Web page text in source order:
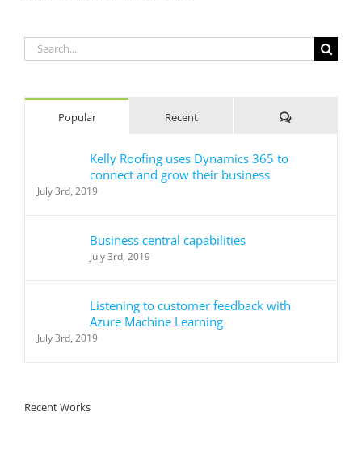
Search
for:
Popular Recent Comments
Kelly Roofing uses Dynamics 365 to
connect and grow their business
July 3rd, 2019
Business central capabilities
July 3rd, 2019
Listening to customer feedback with
Azure Machine Learning
July 3rd, 2019
Recent Works